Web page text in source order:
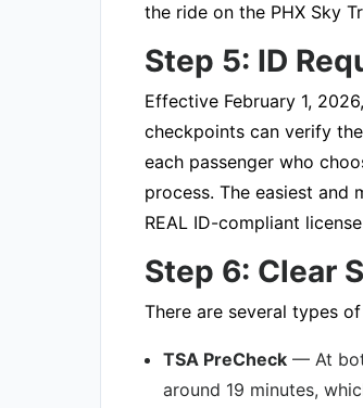
the ride on the PHX Sky
Step 5: ID
Effective February 1,
checkpoints can verify
each passenger who
process. The easiest
REAL ID-compliant
Step 6: Clear
There are several types
TSA PreCheck — At
around 19 minutes,